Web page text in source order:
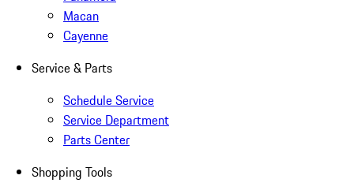
Macan
Cayenne
Service & Parts
Schedule Service
Service Department
Parts Center
Shopping Tools